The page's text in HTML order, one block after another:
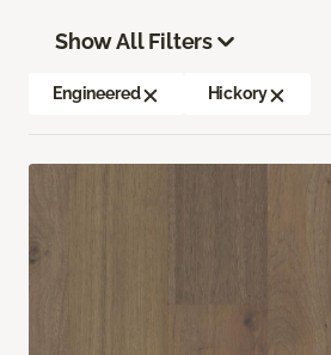
Show All Filters
Engineered Hickory